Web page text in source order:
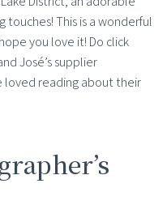
This is a wonderful
you love it! Do click
José’s supplier
loved reading about their